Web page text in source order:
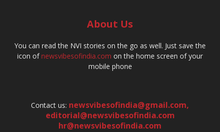
About Us
You can read the NVI stories on the go as well. Just save the
icon ofnewsvibesofindia.com on the home screen of your
mobile phone
Contact us: newsvibesofindia@gmail.com,
editorial@newsvibesofindia.com
hr@newsvibesofindia.com